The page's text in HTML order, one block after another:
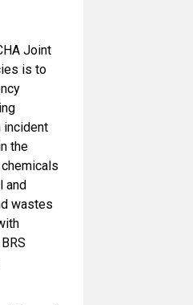
Joint
is to
incident
the
and
wastes